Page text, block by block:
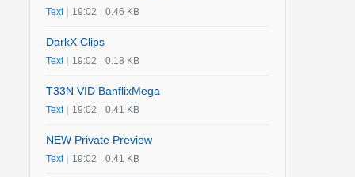
Text 19:02 0.46 KB
DarkX Clips
Text 19:02 0.18 KB
T33N VID BanflixMega
Text 19:02 0.41 KB
NEW Private Preview
Text 19:02 0.41 KB